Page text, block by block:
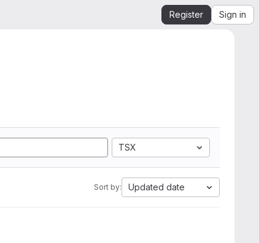
Register Sign in
TSX
Sort by: Updated date